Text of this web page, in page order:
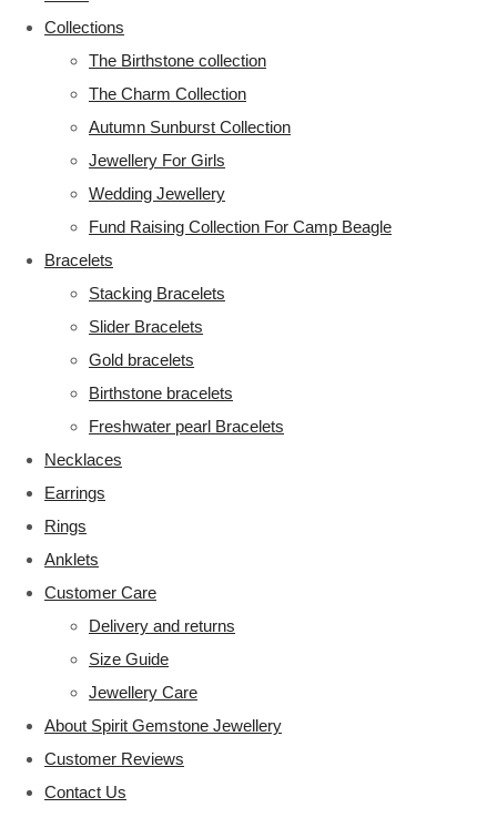
Collections
The Birthstone collection
The Charm Collection
Autumn Sunburst Collection
Jewellery For Girls
Wedding Jewellery
Fund Raising Collection For Camp Beagle
Bracelets
Stacking Bracelets
Slider Bracelets
Gold bracelets
Birthstone bracelets
Freshwater pearl Bracelets
Necklaces
Earrings
Rings
Anklets
Customer Care
Delivery and returns
Size Guide
Jewellery Care
About Spirit Gemstone Jewellery
Customer Reviews
Contact Us